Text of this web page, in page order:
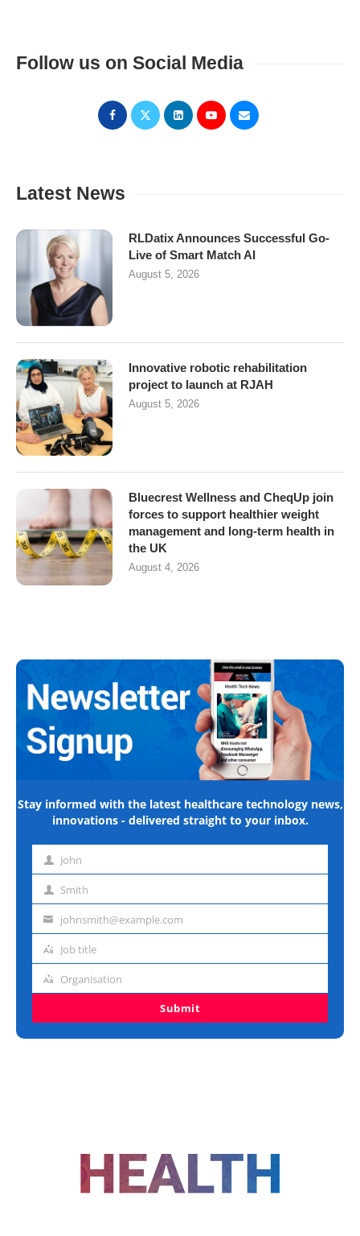
Follow us on Social Media
Latest News
RLDatix Announces Successful Go-
Live of Smart Match AI
August 5, 2026
Innovative robotic rehabilitation
project to launch at RJAH
August 5, 2026
Bluecrest Wellness and CheqUp join
forces to support healthier weight
management and long-term health in
the UK
August 4, 2026
Stay informed with the latest healthcare technology news,
innovations - delivered straight to your inbox.
First John
Last Smith
Emailjohnsmith@example.com
Job
Job title
Organisation
Organisation
Submit